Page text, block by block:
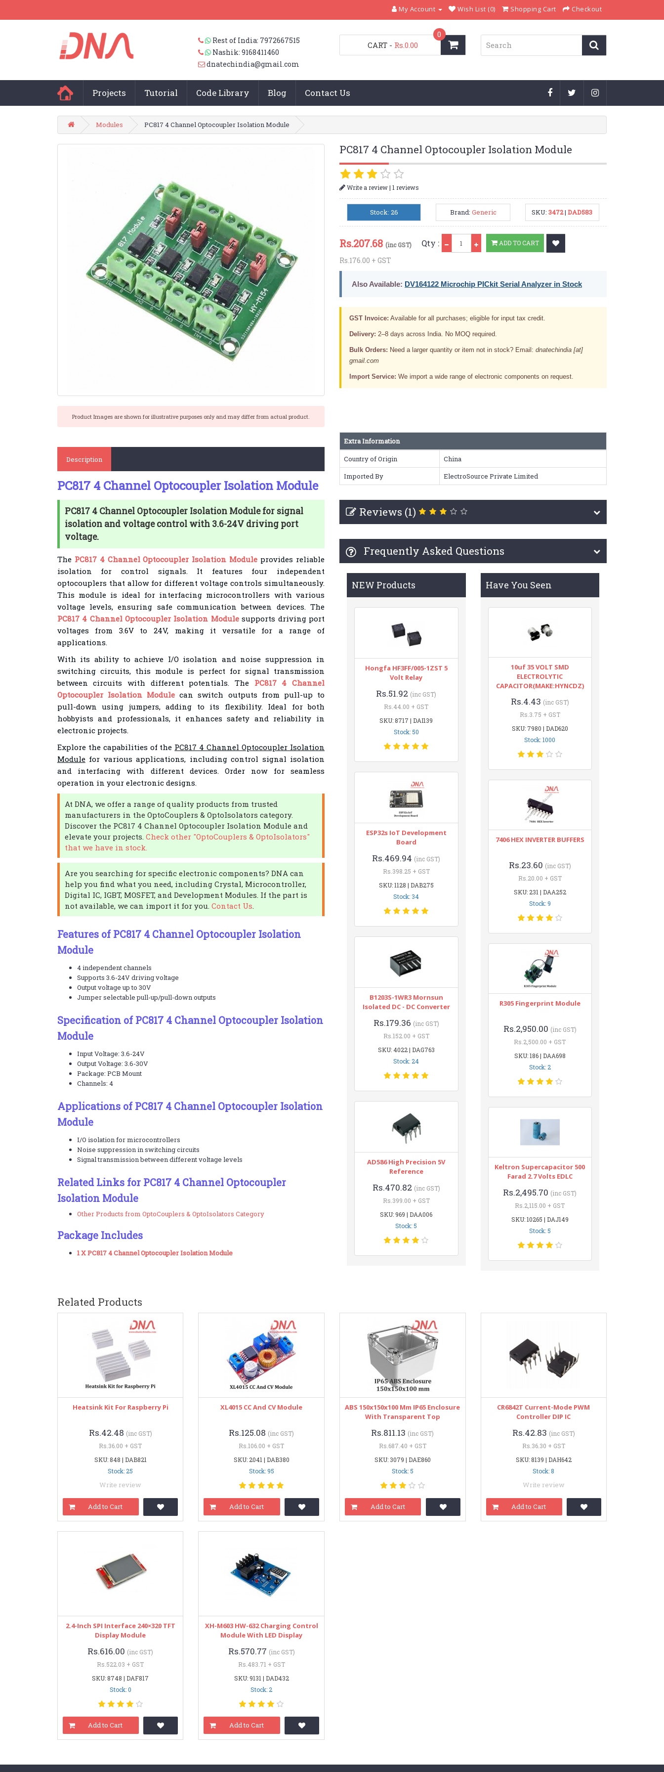
My Account Wish List (0) Shopping Cart Checkout
Rest of India: 7972667515
Nashik: 9168411460
dnatechindia@gmail.com
CART
0
- Rs.0.00
Projects Tutorial Code Library Blog Contact Us
Modules PC817 4 Channel Optocoupler Isolation Module
Product Images are shown for illustrative purposes only and may differ from actual product.
PC817 4 Channel Optocoupler Isolation Module
Write a review| 1 reviews
Stock: 26 Brand: Generic SKU:3472|DAD583
Rs.207.68 (inc GST)
Rs.176.00 + GST
Qty : ADD TO CART
Also Available: DV164122 Microchip PICkit Serial Analyzer in Stock
GST Invoice: Available for all purchases; eligible for input tax credit.
Delivery: 2–8 days across India. No MOQ required.
Bulk Orders: Need a larger quantity or item not in stock? Email: dnatechindia [at]
gmail.com
Import Service: We import a wide range of electronic components on request.
Description
PC817 4 Channel Optocoupler Isolation Module
PC817 4 Channel Optocoupler Isolation Module for signal
isolation and voltage control with 3.6-24V driving port
voltage.
The PC817 4 Channel Optocoupler Isolation Module provides reliable
isolation for control signals. It features four independent
optocouplers that allow for different voltage controls simultaneously.
This module is ideal for interfacing microcontrollers with various
voltage levels, ensuring safe communication between devices. The
PC817 4 Channel Optocoupler Isolation Modulesupports driving port
voltages from 3.6V to 24V, making it versatile for a range of
applications.
With its ability to achieve I/O isolation and noise suppression in
switching circuits, this module is perfect for signal transmission
between circuits with different potentials. The PC817 4 Channel
Optocoupler Isolation Module can switch outputs from pull-up to
pull-down using jumpers, adding to its flexibility. Ideal for both
hobbyists and professionals, it enhances safety and reliability in
electronic projects.
Explore the capabilities of the PC817 4 Channel Optocoupler Isolation
Modulefor various applications, including control signal isolation
and interfacing with different devices. Order now for seamless
operation in your electronic designs.
At DNA, we offer a range of quality products from trusted
manufacturers in the OptoCouplers & OptoIsolators category.
Discover the PC817 4 Channel Optocoupler Isolation Module and
elevate your projects. Check other "OptoCouplers & OptoIsolators"
that we have in stock.
Are you searching for specific electronic components? DNA can
help you find what you need, including Crystal, Microcontroller,
Digital IC, IGBT, MOSFET, and Development Modules. If the part is
not available, we can import it for you. Contact Us.
Features of PC817 4 Channel Optocoupler Isolation
Module
4 independent channels
Supports 3.6-24V driving voltage
Output voltage up to 30V
Jumper selectable pull-up/pull-down outputs
Specification of PC817 4 Channel Optocoupler Isolation
Module
Input Voltage: 3.6-24V
Output Voltage: 3.6-30V
Package: PCB Mount
Channels: 4
Applications of PC817 4 Channel Optocoupler Isolation
Module
I/O isolation for microcontrollers
Noise suppression in switching circuits
Signal transmission between different voltage levels
Related Links for PC817 4 Channel Optocoupler
Isolation Module
Other Products from OptoCouplers & OptoIsolators Category
Package Includes
1 X PC817 4 Channel Optocoupler Isolation Module
Extra Information
Country of Origin
China
Imported By
ElectroSource Private Limited
Reviews (1)
Frequently Asked Questions
NEW Products
Hongfa HF3FF/005-1ZST 5
Volt Relay
Rs.51.92 (inc GST)
Rs.44.00 + GST
SKU: 8717 | DAI139
Stock: 50
ESP32s IoT Development
Board
Rs.469.94 (inc GST)
Rs.398.25 + GST
SKU: 1128 | DAB275
Stock: 34
B1203S-1WR3 Mornsun
Isolated DC - DC Converter
Rs.179.36 (inc GST)
Rs.152.00 + GST
SKU: 4022 | DAG763
Stock: 24
AD586 High Precision 5V
Reference
Rs.470.82 (inc GST)
Rs.399.00 + GST
SKU: 969 | DAA006
Stock: 5
Have You Seen
10uf 35 VOLT SMD
ELECTROLYTIC
CAPACITOR(MAKE:HYNCDZ)
Rs.4.43 (inc GST)
Rs.3.75 + GST
SKU: 7980 | DAD620
Stock: 1000
7406 HEX INVERTER BUFFERS
Rs.23.60 (inc GST)
Rs.20.00 + GST
SKU: 231 | DAA252
Stock: 9
R305 Fingerprint Module
Rs.2,950.00 (inc GST)
Rs.2,500.00 + GST
SKU: 186 | DAA698
Stock: 2
Keltron Supercapacitor 500
Farad 2.7 Volts EDLC
Rs.2,495.70 (inc GST)
Rs.2,115.00 + GST
SKU: 10265 | DAJ149
Stock: 5
Related Products
Heatsink Kit For Raspberry Pi
Rs.42.48 (inc GST)
Rs.36.00 + GST
SKU: 848 | DAB821
Stock: 25
Write review
Add to Cart
XL4015 CC And CV Module
Rs.125.08 (inc GST)
Rs.106.00 + GST
SKU: 2041 | DAB380
Stock: 95
Add to Cart
ABS 150x150x100 Mm IP65 Enclosure
With Transparent Top
Rs.811.13 (inc GST)
Rs.687.40 + GST
SKU: 3079 | DAE860
Stock: 5
Add to Cart
CR6842T Current-Mode PWM
Controller DIP IC
Rs.42.83 (inc GST)
Rs.36.30 + GST
SKU: 8139 | DAH642
Stock: 8
Write review
Add to Cart
2.4-Inch SPI Interface 240×320 TFT
Display Module
Rs.616.00 (inc GST)
Rs.522.03 + GST
SKU: 8748 | DAF817
Stock: 0
Add to Cart
XH-M603 HW-632 Charging Control
Module With LED Display
Rs.570.77 (inc GST)
Rs.483.71 + GST
SKU: 9131 | DAD432
Stock: 2
Add to Cart